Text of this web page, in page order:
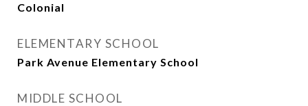
Colonial
ELEMENTARY SCHOOL
Park Avenue Elementary School
MIDDLE SCHOOL